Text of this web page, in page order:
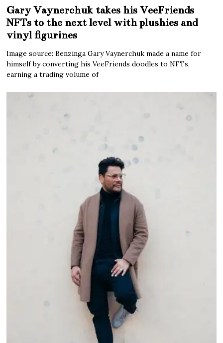
Gary Vaynerchuk takes his VeeFriends
NFTs to the next level with plushies and
vinyl figurines
Image source: Benzinga Gary Vaynerchuk made a name for
himself by converting his VeeFriends doodles to NFTs,
earning a trading volume of